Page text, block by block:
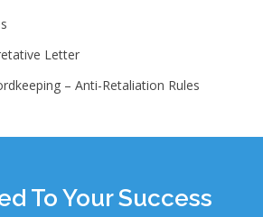
Letter
– Anti-Retaliation Rules
To Your Success